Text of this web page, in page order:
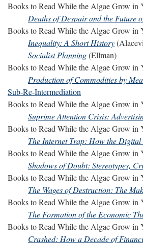
Books to Read While the Algae Grow in
Deaths of Despair and the Future
Books to Read While the Algae Grow in
Inequality: A Short History
Socialist Planning(Ellman)
Books to Read While the Algae Grow in
Production of Commodities by
Sub-Re-Intermediation
Books to Read While the Algae Grow in
Suprime Attention Crisis:
Books to Read While the Algae Grow in
The Internet Trap: How the
Books to Read While the Algae Grow in
Shadows of Doubt: Stereotypes,
Books to Read While the Algae Grow in
The Wages of Destruction: The
Books to Read While the Algae Grow in
The Formation of the Economic
Books to Read While the Algae Grow in
Crashed: How a Decade of